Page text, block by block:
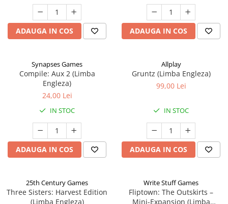
ADAUGA IN COS ADAUGA IN COS
Synapses Games
Compile: Aux 2 (Limba
Engleza)
24,00 Lei
IN STOC
ADAUGA IN COS
Allplay
Gruntz (Limba Engleza)
99,00 Lei
IN STOC
ADAUGA IN COS
25th Century Games
Three Sisters: Harvest Edition
(Limba Engleza)
Write Stuff Games
Fliptown: The Outskirts –
Mini-Expansion (Limba